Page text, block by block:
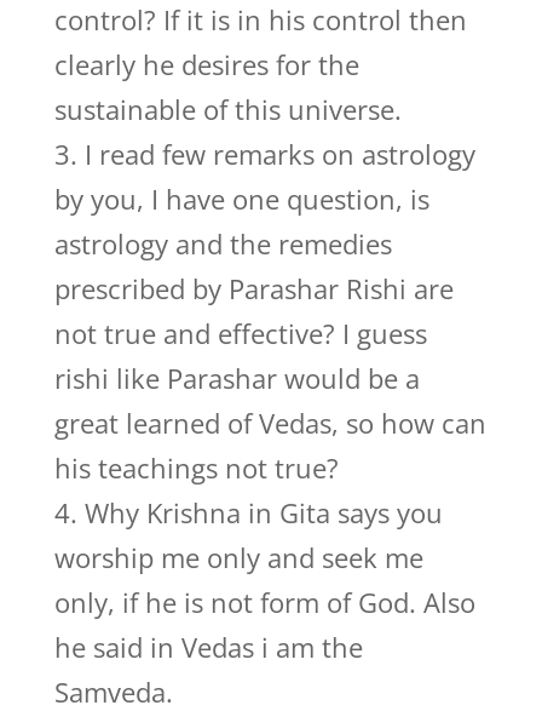
control? If it is in his control then
clearly he desires for the
sustainable of this universe.
3. I read few remarks on astrology
by you, I have one question, is
astrology and the remedies
prescribed by Parashar Rishi are
not true and effective? I guess
rishi like Parashar would be a
great learned of Vedas, so how can
his teachings not true?
4. Why Krishna in Gita says you
worship me only and seek me
only, if he is not form of God. Also
he said in Vedas i am the
Samveda.